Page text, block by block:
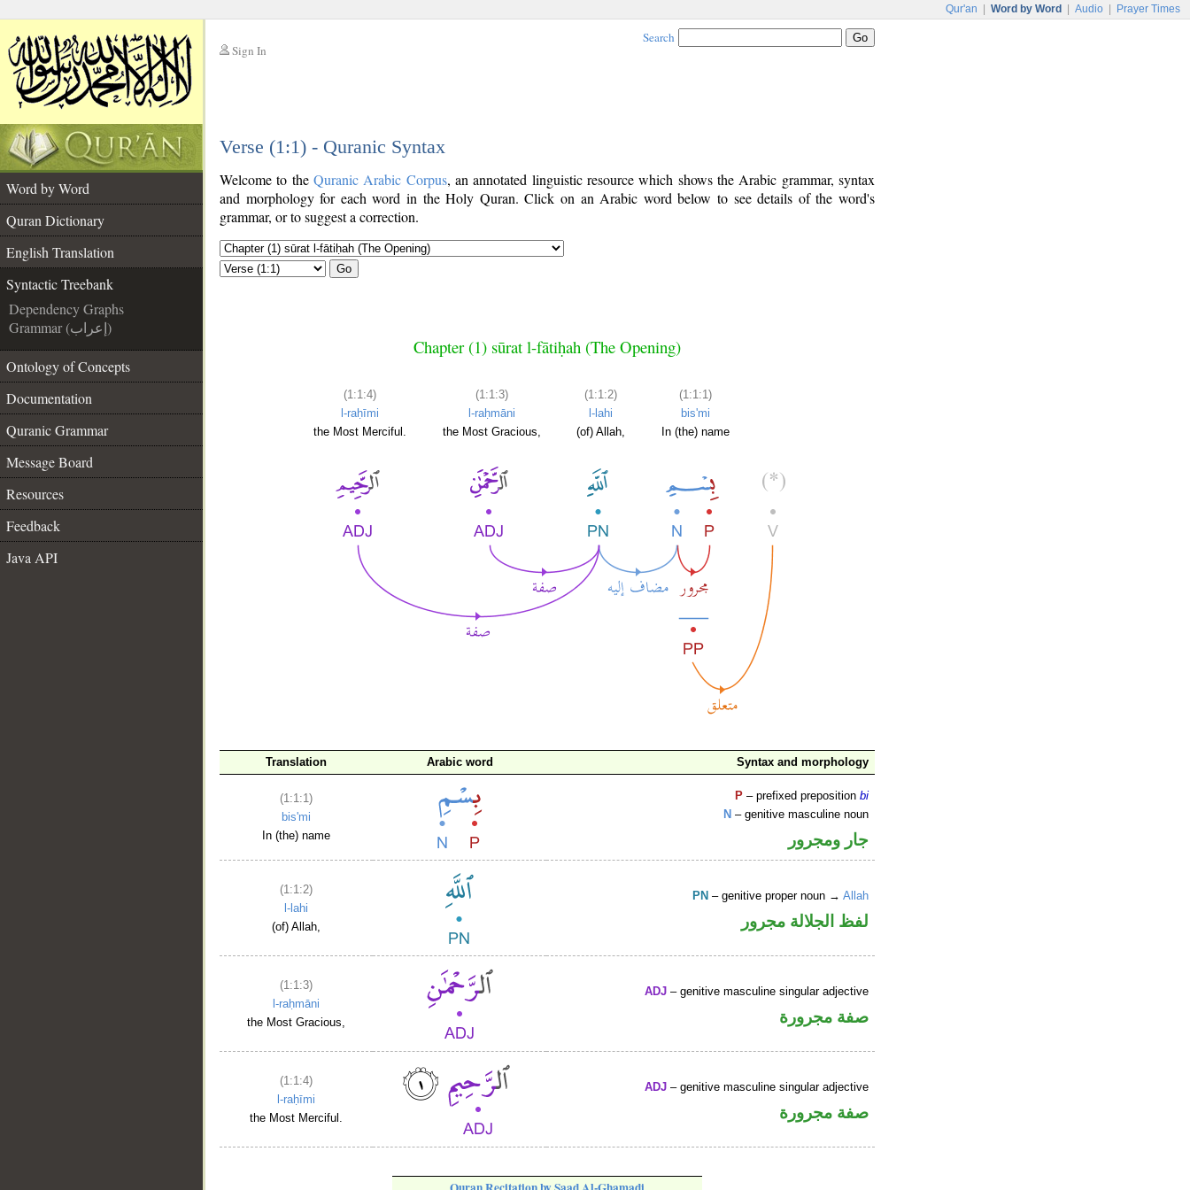
Qur'an Word by Word Audio Prayer Times
Sign In
Search
Verse (1:1) - Quranic Syntax
Word by Word
Quran Dictionary
English Translation
Syntactic Treebank
Dependency Graphs
Grammar (إعراب)
Ontology of Concepts
Documentation
Quranic Grammar
Message Board
Resources
Feedback
Java API
Welcome to the Quranic Arabic Corpus, an annotated linguistic resource which shows the Arabic grammar, syntax
and morphology for each word in the Holy Quran. Click on an Arabic word below to see details of the word's
grammar, or to suggest a correction.
Go
Chapter (1) sūrat l-fātiḥah (The Opening)
(1:1:4)
l-raḥīmi
the Most Merciful.
(1:1:3)
l-raḥmāni
the Most Gracious,
(1:1:2)
l-lahi
(of) Allah,
(1:1:1)
bis'mi
In (the) name
Translation Arabic word Syntax and morphology
(1:1:1)
bis'mi
In (the) name
P – prefixed prepositionbi
N – genitive masculine noun
جار ومجرور
(1:1:2)
l-lahi
(of) Allah,
PN – genitive proper noun →Allah
لفظ الجلالة مجرور
(1:1:3)
l-raḥmāni
the Most Gracious,
ADJ – genitive masculine singular adjective
صفة مجرورة
(1:1:4)
l-raḥīmi
the Most Merciful.
ADJ – genitive masculine singular adjective
صفة مجرورة